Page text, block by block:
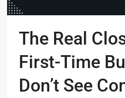
The Real
First-Time
Don’t See